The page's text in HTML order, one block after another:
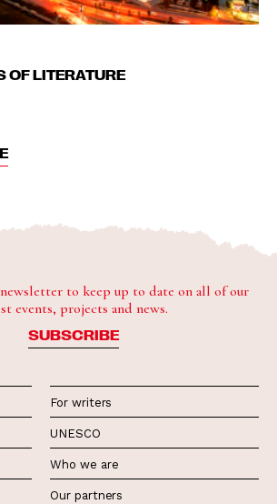
OF LITERATURE
to keep up to date on all of our
events, projects and news.
SUBSCRIBE
For writers
UNESCO
Who we are
Our partners